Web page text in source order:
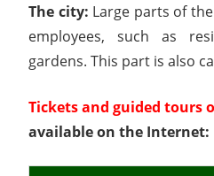
The city: Large parts of
employees, such as
gardens. This part is also
Tickets and guided tours
available on the Internet: